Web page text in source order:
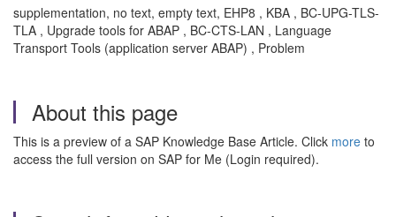
supplementation, no text, empty text, EHP8 , KBA , BC-UPG-TLS-
TLA , Upgrade tools for ABAP , BC-CTS-LAN , Language
Transport Tools (application server ABAP) , Problem
About this page
This is a preview of a SAP Knowledge Base Article. Click more to
access the full version on SAP for Me (Login required).